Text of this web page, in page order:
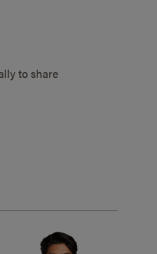
to share